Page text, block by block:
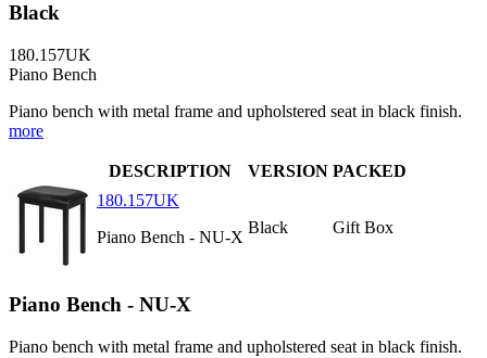
Black
180.157UK
Piano Bench
Piano bench with metal frame and upholstered seat in black finish.
more
DESCRIPTION VERSION PACKED
180.157UK
Piano Bench - NU-X
Black Gift Box
Piano Bench - NU-X
Piano bench with metal frame and upholstered seat in black finish.